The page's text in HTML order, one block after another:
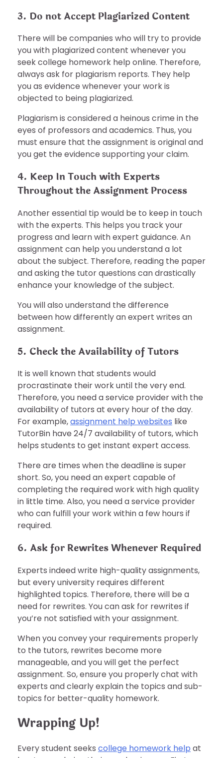
3. Do not Accept Plagiarized Content
There will be companies who will try to provide
you with plagiarized content whenever you
seek college homework help online. Therefore,
always ask for plagiarism reports. They help
you as evidence whenever your work is
objected to being plagiarized.
Plagiarism is considered a heinous crime in the
eyes of professors and academics. Thus, you
must ensure that the assignment is original and
you get the evidence supporting your claim.
4. Keep In Touch with Experts
Throughout the Assignment Process
Another essential tip would be to keep in touch
with the experts. This helps you track your
progress and learn with expert guidance. An
assignment can help you understand a lot
about the subject. Therefore, reading the paper
and asking the tutor questions can drastically
enhance your knowledge of the subject.
You will also understand the difference
between how differently an expert writes an
assignment.
5. Check the Availability of Tutors
It is well known that students would
procrastinate their work until the very end.
Therefore, you need a service provider with the
availability of tutors at every hour of the day.
For example,assignment help websites like
TutorBin have 24/7 availability of tutors, which
helps students to get instant expert access.
There are times when the deadline is super
short. So, you need an expert capable of
completing the required work with high quality
in little time. Also, you need a service provider
who can fulfill your work within a few hours if
required.
6. Ask for Rewrites Whenever Required
Experts indeed write high-quality assignments,
but every university requires different
highlighted topics. Therefore, there will be a
need for rewrites. You can ask for rewrites if
you’re not satisfied with your assignment.
When you convey your requirements properly
to the tutors, rewrites become more
manageable, and you will get the perfect
assignment. So, ensure you properly chat with
experts and clearly explain the topics and sub-
topics for better-quality homework.
Wrapping Up!
Every student seeks college homework help at